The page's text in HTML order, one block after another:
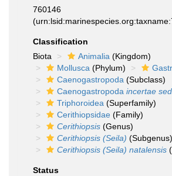
760146
Classification
Biota
Animalia (Kingdom)
Mollusca (Phylum)
Caenogastropoda (Subclass)
Caenogastropoda incertae
Triphoroidea (Superfamily)
Cerithiopsidae (Family)
Cerithiopsis (Genus)
Cerithiopsis (Seila) (Subgenus)
Cerithiopsis (Seila) natalensis
Status